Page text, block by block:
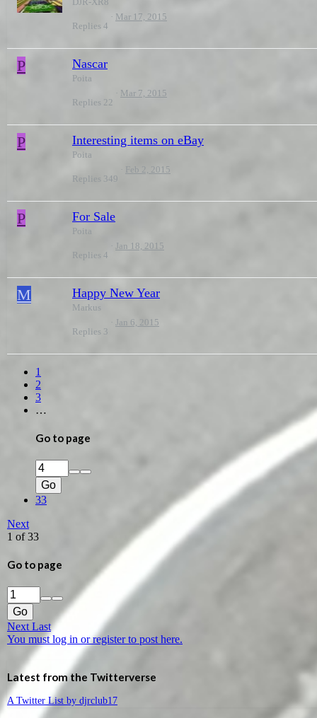
Replies 4
Mar 17, 2015
P Nascar
Poita
Replies 22
Mar 7, 2015
P Interesting items on eBay
Poita
Replies 349
Feb 2, 2015
P For Sale
Poita
Replies 4
Jan 18, 2015
M Happy New Year
Markus
Replies 3
Jan 6, 2015
1
2
3
…
Go to page
Go
33
Next
1 of 33
Go to page
Go
Next Last
You must log in or register to post here.
Latest from the Twitterverse
A Twitter List by djrclub17